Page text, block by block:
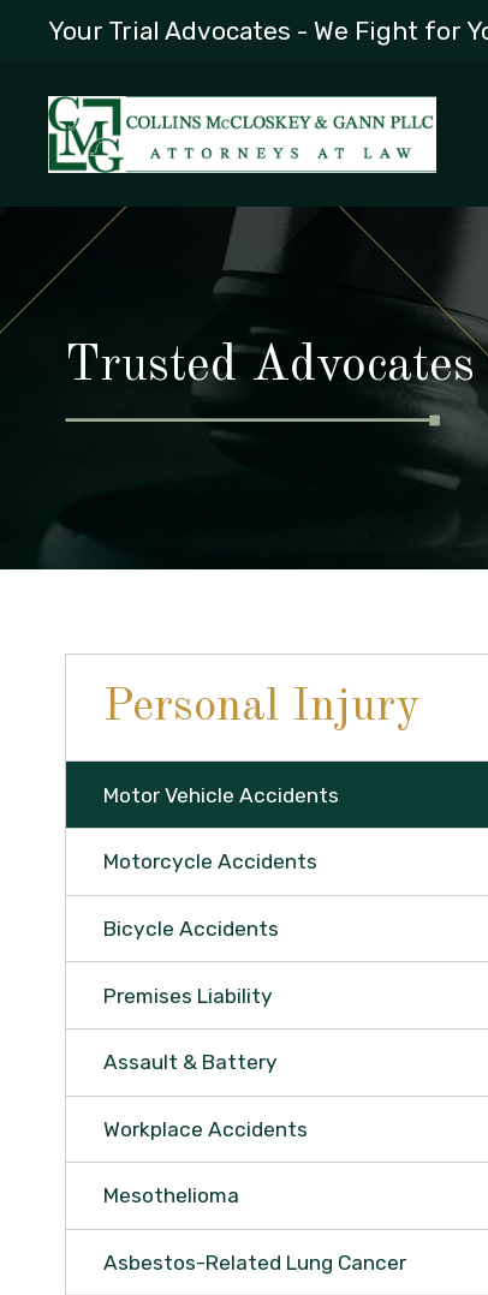
Your Trial Advocates - We Fight for
Trusted
Personal Injury
Motor Vehicle Accidents
Motorcycle Accidents
Bicycle Accidents
Premises Liability
Assault & Battery
Workplace Accidents
Mesothelioma
Asbestos-Related Lung Cancer